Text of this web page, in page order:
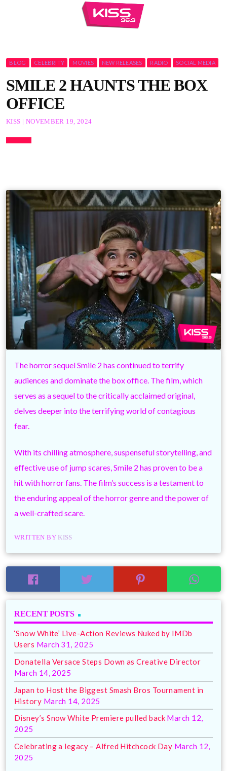
BLOG CELEBRITY MOVIES NEW RELEASES RADIO SOCIAL MEDIA
SMILE 2 HAUNTS THE BOX
OFFICE
KISS | NOVEMBER 19, 2024
The horror sequel Smile 2 has continued to terrify
audiences and dominate the box office. The film, which
serves as a sequel to the critically acclaimed original,
delves deeper into the terrifying world of contagious
fear.
With its chilling atmosphere, suspenseful storytelling, and
effective use of jump scares, Smile 2 has proven to be a
hit with horror fans. The film’s success is a testament to
the enduring appeal of the horror genre and the power of
a well-crafted scare.
WRITTEN BY KISS
RECENT POSTS
‘Snow White’ Live-Action Reviews Nuked by IMDb
Users March 31, 2025
Donatella Versace Steps Down as Creative Director
March 14, 2025
Japan to Host the Biggest Smash Bros Tournament in
History March 14, 2025
Disney’s Snow White Premiere pulled back March 12,
2025
Celebrating a legacy – Alfred Hitchcock Day March 12,
2025